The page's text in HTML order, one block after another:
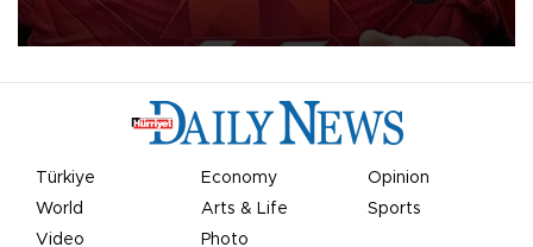
Türkiye Economy
Opinion
World
Arts & Life
Sports
Video
Photo